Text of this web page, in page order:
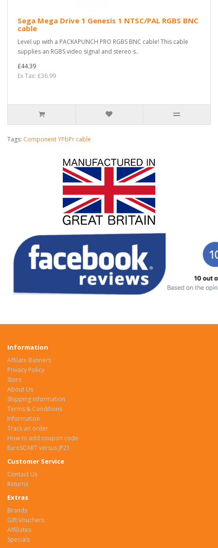
Sega Mega Drive 1 Genesis 1 NTSC/PAL RGBS BNC
cable
Level up with a PACKAPUNCH PRO RGBS BNC cable! This cable
supplies an RGBS video signal and stereo s..
£44.39
Ex Tax: £36.99
Tags: Component YPbPr cable
Information
Affilate Banners
Privacy Policy
Store
About Us
Shipping Information
Terms & Conditions
Information
Track an order
How to add coupon code
EuroSCART versus JP21
Customer Service
Contact Us
Returns
Extras
Brands
Gift Vouchers
Affiliates
Specials